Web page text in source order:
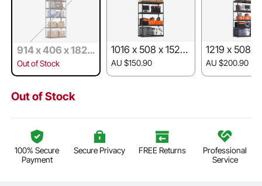
914 x 406 x 1829
mm
Out of Stock
1016 x 508 x 1524
mm
AU $150.90
1219 x 508 x
mm
AU $200.90
Out of Stock
100% Secure
Payment
Secure Privacy FREE Returns
Professional
Service